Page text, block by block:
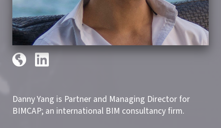
Danny Yang is Partner and Managing Director for
BIMCAP; an international BIM consultancy firm.